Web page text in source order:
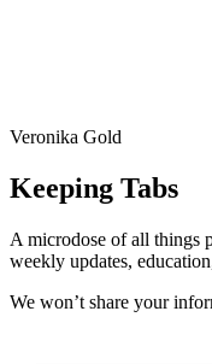
Veronika Gold
Keeping Tabs
A microdose of all things
weekly updates,
We won’t share your